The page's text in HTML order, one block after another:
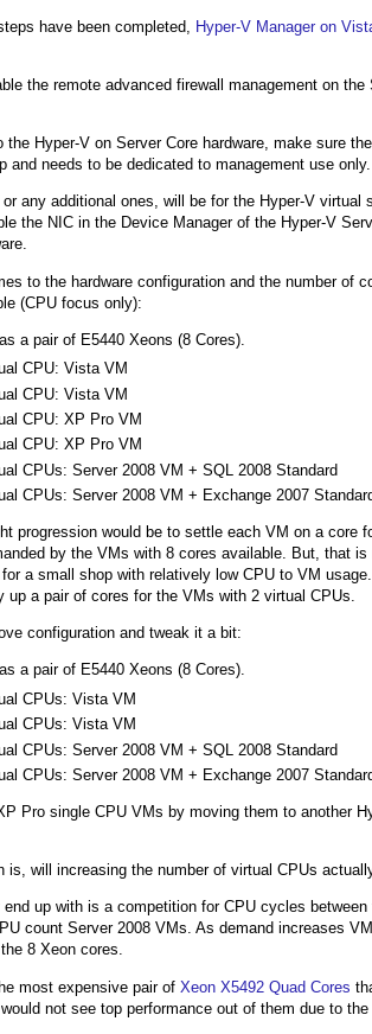
have been completed, Hyper-V Manager on
the remote advanced firewall management on
the Hyper-V on Server Core hardware, make sure
and needs to be dedicated to management use only.
any additional ones, will be for the Hyper-V
the NIC in the Device Manager of the Hyper-V
to the hardware configuration and the number of
(CPU focus only):
a pair of E5440 Xeons (8 Cores).
CPU: Vista VM
CPU: Vista VM
CPU: XP Pro VM
CPU: XP Pro VM
CPUs: Server 2008 VM + SQL 2008 Standard
CPUs: Server 2008 VM + Exchange 2007
progression would be to settle each VM on a
by the VMs with 8 cores available. But, that
a small shop with relatively low CPU to VM
up a pair of cores for the VMs with 2 virtual CPUs.
configuration and tweak it a bit:
a pair of E5440 Xeons (8 Cores).
CPUs: Vista VM
CPUs: Vista VM
CPUs: Server 2008 VM + SQL 2008 Standard
CPUs: Server 2008 VM + Exchange 2007
Pro single CPU VMs by moving them to another
is, will increasing the number of virtual CPUs
up with is a competition for CPU cycles
count Server 2008 VMs. As demand increases
8 Xeon cores.
most expensive pair of Xeon X5492 Quad Cores
not see top performance out of them due to